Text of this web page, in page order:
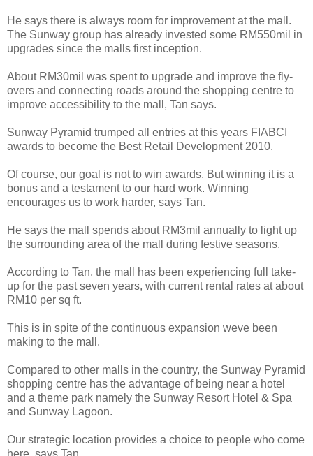
He says there is always room for improvement at the mall.
The Sunway group has already invested some RM550mil in
upgrades since the malls first inception.
About RM30mil was spent to upgrade and improve the fly-
overs and connecting roads around the shopping centre to
improve accessibility to the mall, Tan says.
Sunway Pyramid trumped all entries at this years FIABCI
awards to become the Best Retail Development 2010.
Of course, our goal is not to win awards. But winning it is a
bonus and a testament to our hard work. Winning
encourages us to work harder, says Tan.
He says the mall spends about RM3mil annually to light up
the surrounding area of the mall during festive seasons.
According to Tan, the mall has been experiencing full take-
up for the past seven years, with current rental rates at about
RM10 per sq ft.
This is in spite of the continuous expansion weve been
making to the mall.
Compared to other malls in the country, the Sunway Pyramid
shopping centre has the advantage of being near a hotel
and a theme park namely the Sunway Resort Hotel & Spa
and Sunway Lagoon.
Our strategic location provides a choice to people who come